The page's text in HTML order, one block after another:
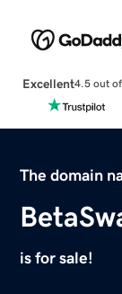
Excellent4.5 out
The domain
is for sale!